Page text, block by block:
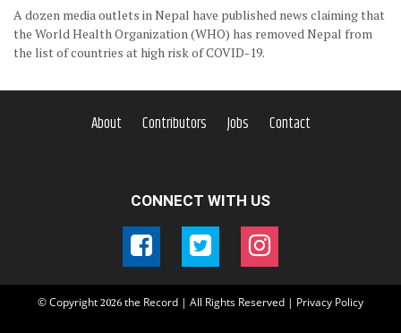
A dozen media outlets in Nepal have published news claiming that
the World Health Organization (WHO) has removed Nepal from
the list of countries at high risk of COVID-19.
About Contributors Jobs Contact
CONNECT WITH US
© Copyright 2026 the Record | All Rights Reserved | Privacy Policy